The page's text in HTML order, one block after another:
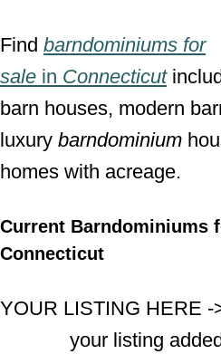
tFind barndominiums for
sale in Connecticut
barn houses, modern
luxury barndominium
homes with acreage.
Current Barndominiums
Connecticut
YOUR LISTING HERE -
your listing